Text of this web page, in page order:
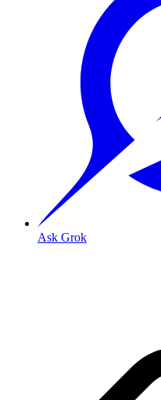
Ask Grok